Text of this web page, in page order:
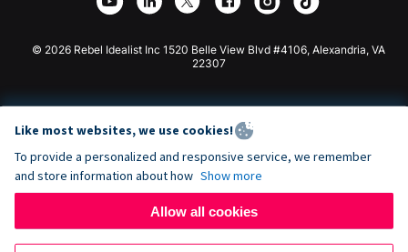
Joomla Donation
© 2026 Rebel Idealist Inc 1520 Belle View Blvd #4106, Alexandria, VA
22307
Like most websites, we use cookies!
To provide a personalized and responsive service, we remember
and store information about how Show more
Allow all cookies